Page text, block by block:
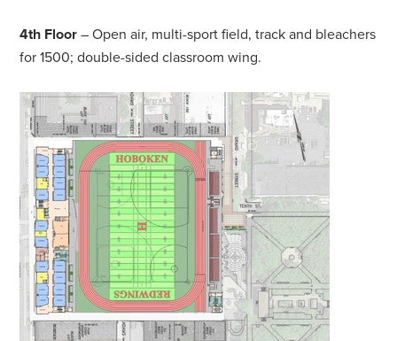
4th Floor – Open air, multi-sport field, track and bleachers
for 1500; double-sided classroom wing.